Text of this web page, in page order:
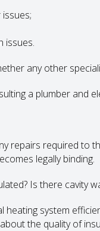
issues.
any other
a plumber and
repairs required to
legally binding.
Is there cavity
heating system
the quality of